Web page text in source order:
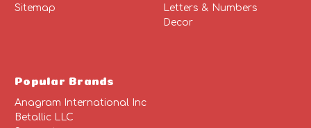
Sitemap
Letters & Numbers
Decor
Popular Brands
Anagram International Inc
Betallic LLC